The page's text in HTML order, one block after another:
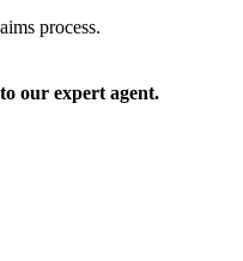
process.
our expert agent.